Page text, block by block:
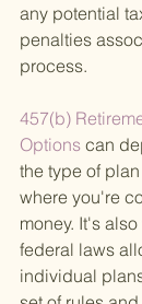
any potential
penalties
process.
457(b)
Options can
the type of
where you're
money. It's
federal laws
individual